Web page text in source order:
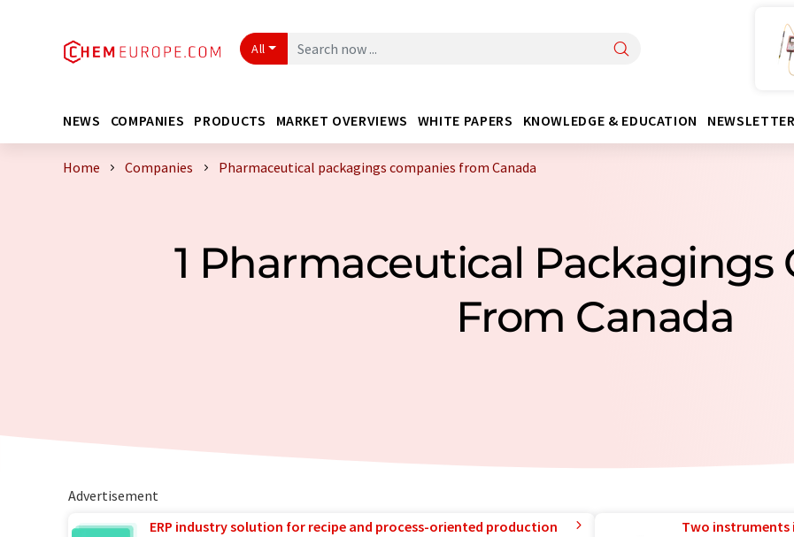
All
NEWS COMPANIES PRODUCTS MARKET OVERVIEWS WHITE PAPERS KNOWLEDGE & EDUCATION NEWSLETTER
Home Companies Pharmaceutical packagings companies from Canada
1 Pharmaceutical Packagings
From Canada
Advertisement
ERP industry solution for recipe and process-oriented production
Two